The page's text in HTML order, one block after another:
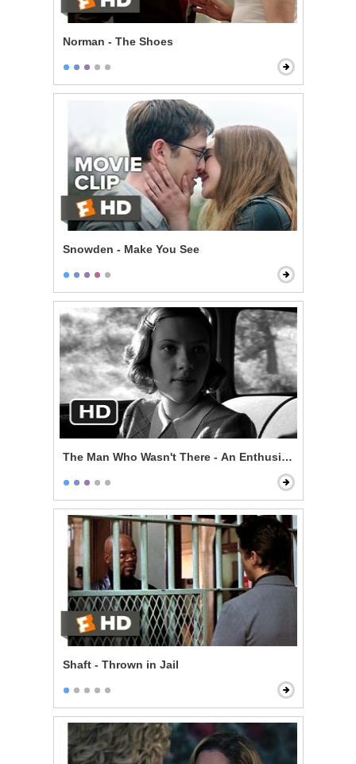
Norman - The Shoes
Snowden - Make You See
The Man Who Wasn't There - An Enthusiast
Shaft - Thrown in Jail